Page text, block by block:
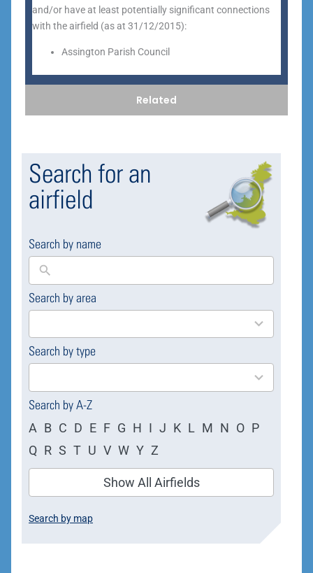
Related
and/or have at least potentially significant connections
with the airfield (as at 31/12/2015):
Assington Parish Council
Search for an
airfield
Search by name
Search by area
169
results
Search by type
4
results
Search by A-Z
A B C D E F G H I J K L M N O P
Q R S T U V W Y Z
Show All Airfields
Search by map